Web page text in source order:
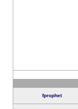
fprophet